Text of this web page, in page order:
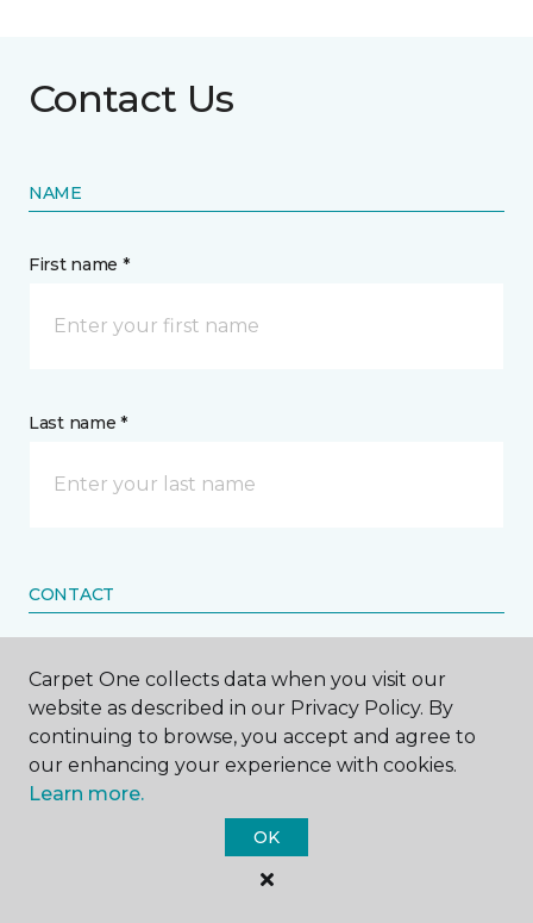
Contact Us
NAME
First name *
Last name *
CONTACT
How would you like us to contact you? *
Call Me
Carpet One collects data when you visit our
website as described in our Privacy Policy. By
continuing to browse, you accept and agree to
our enhancing your experience with cookies.
Learn more.
OK